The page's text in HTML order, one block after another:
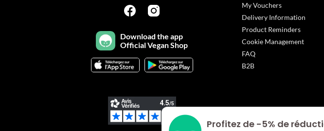
Download the app
Official Vegan Shop
My Vouchers
Delivery Information
Product Reminders
Cookie Management
FAQ
B2B
Profitez de -5% de